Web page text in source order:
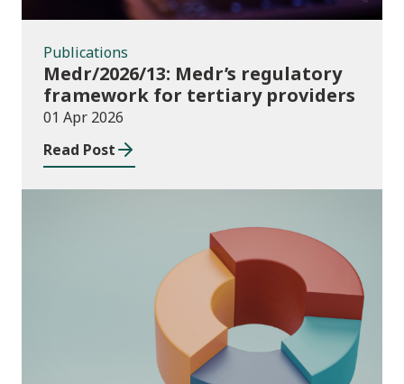
Publications
Medr/2026/13: Medr’s regulatory
framework for tertiary providers
01 Apr 2026
Read Post
News